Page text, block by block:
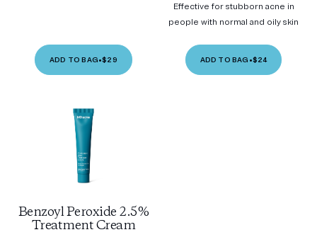
ADD TO BAG•$29
Effective for stubborn acne in
people with normal and oily skin
ADD TO BAG •$24
Benzoyl Peroxide 2.5%
Treatment Cream